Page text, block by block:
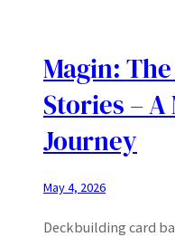
Magin:
Stories –
Journey
May 4, 2026
Deckbuilding card